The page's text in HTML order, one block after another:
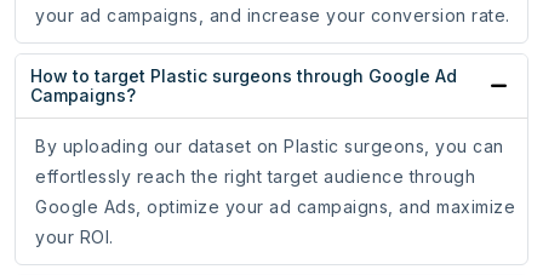
your ad campaigns, and increase your conversion rate.
How to target Plastic surgeons through Google Ad
Campaigns?
By uploading our dataset on Plastic surgeons, you can
effortlessly reach the right target audience through
Google Ads, optimize your ad campaigns, and maximize
your ROI.